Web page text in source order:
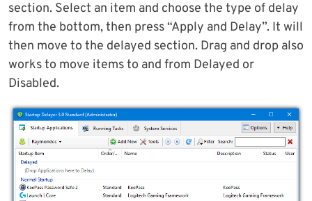
section. Select an item and choose the type of delay
from the bottom, then press “Apply and Delay”. It will
then move to the delayed section. Drag and drop also
works to move items to and from Delayed or
Disabled.